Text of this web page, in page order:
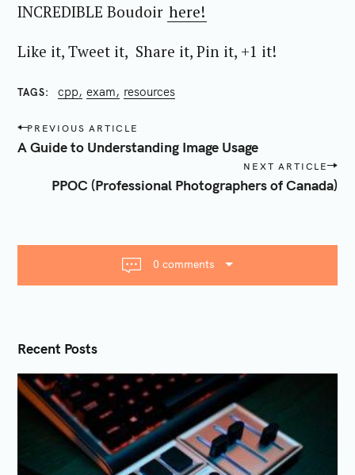
INCREDIBLE Boudoir here!
Like it, Tweet it, Share it, Pin it, +1 it!
TAGS cpp exam resources
P
o
o
n
PREVIOUS ARTICLE
A Guide to Understanding Image Usage
NEXT ARTICLE
PPOC (Professional Photographers of Canada)
0 comments
Recent Posts